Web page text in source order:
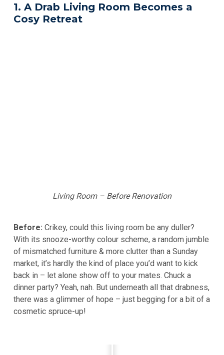
1. A Drab Living Room Becomes a
Cosy Retreat
Living Room – Before Renovation
Before: Crikey, could this living room be any duller?
With its snooze-worthy colour scheme, a random jumble
of mismatched furniture & more clutter than a Sunday
market, it’s hardly the kind of place you’d want to kick
back in – let alone show off to your mates. Chuck a
dinner party? Yeah, nah. But underneath all that drabness,
there was a glimmer of hope – just begging for a bit of a
cosmetic spruce-up!